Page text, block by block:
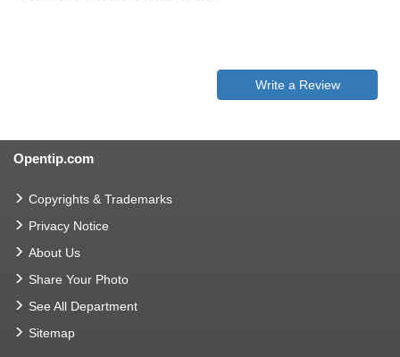
Write a Review
Opentip.com
Copyrights & Trademarks
Privacy Notice
About Us
Share Your Photo
See All Department
Sitemap